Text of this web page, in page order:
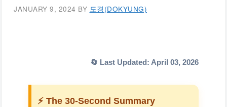
JANUARY 9, 2024 BY 도경(DOKYUNG)
🔄 Last Updated: April 03, 2026
⚡ The 30-Second Summary